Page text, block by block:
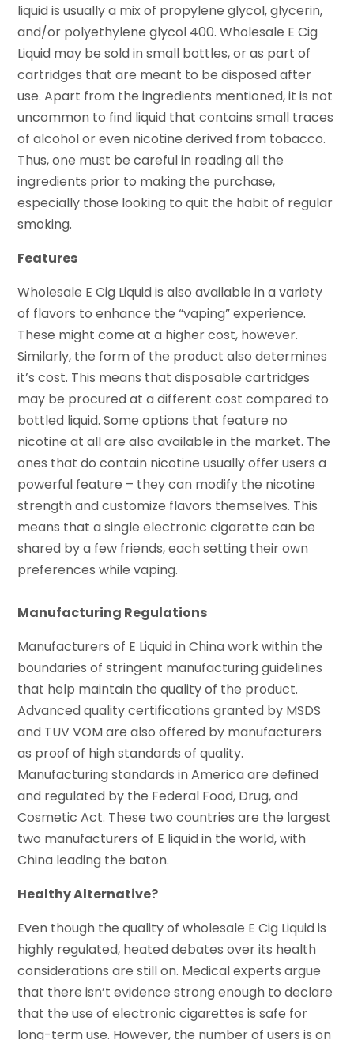
liquid is usually a mix of propylene glycol, glycerin,
and/or polyethylene glycol 400. Wholesale E Cig
Liquid may be sold in small bottles, or as part of
cartridges that are meant to be disposed after
use. Apart from the ingredients mentioned, it is not
uncommon to find liquid that contains small traces
of alcohol or even nicotine derived from tobacco.
Thus, one must be careful in reading all the
ingredients prior to making the purchase,
especially those looking to quit the habit of regular
smoking.
Features
Wholesale E Cig Liquid is also available in a variety
of flavors to enhance the “vaping” experience.
These might come at a higher cost, however.
Similarly, the form of the product also determines
it’s cost. This means that disposable cartridges
may be procured at a different cost compared to
bottled liquid. Some options that feature no
nicotine at all are also available in the market. The
ones that do contain nicotine usually offer users a
powerful feature – they can modify the nicotine
strength and customize flavors themselves. This
means that a single electronic cigarette can be
shared by a few friends, each setting their own
preferences while vaping.
Manufacturing Regulations
Manufacturers of E Liquid in China work within the
boundaries of stringent manufacturing guidelines
that help maintain the quality of the product.
Advanced quality certifications granted by MSDS
and TUV VOM are also offered by manufacturers
as proof of high standards of quality.
Manufacturing standards in America are defined
and regulated by the Federal Food, Drug, and
Cosmetic Act. These two countries are the largest
two manufacturers of E liquid in the world, with
China leading the baton.
Healthy Alternative?
Even though the quality of wholesale E Cig Liquid is
highly regulated, heated debates over its health
considerations are still on. Medical experts argue
that there isn’t evidence strong enough to declare
that the use of electronic cigarettes is safe for
long-term use. However, the number of users is on